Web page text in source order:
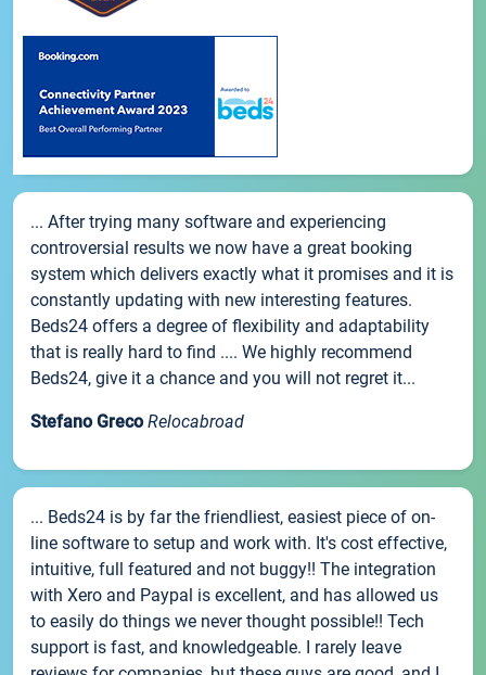
... After trying many software and experiencing
controversial results we now have a great booking
system which delivers exactly what it promises and it is
constantly updating with new interesting features.
Beds24 offers a degree of flexibility and adaptability
that is really hard to find .... We highly recommend
Beds24, give it a chance and you will not regret it...
Stefano Greco Relocabroad
... Beds24 is by far the friendliest, easiest piece of on-
line software to setup and work with. It's cost effective,
intuitive, full featured and not buggy!! The integration
with Xero and Paypal is excellent, and has allowed us
to easily do things we never thought possible!! Tech
support is fast, and knowledgeable. I rarely leave